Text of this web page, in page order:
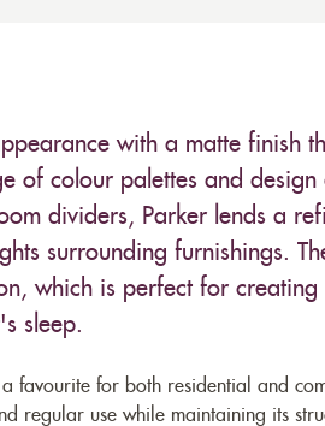
with a matte finish
of colour palettes and design
dividers, Parker lends a
surrounding furnishings.
which is perfect for creating
sleep.
favourite for both residential and
regular use while maintaining its